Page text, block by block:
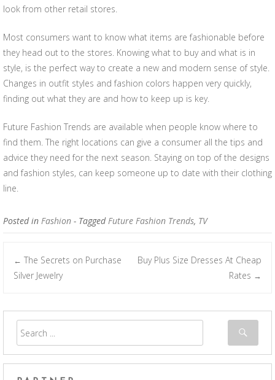
look from other retail stores.
Most consumers want to know what items are fashionable before
they head out to the stores. Knowing what to buy and what is in
style, is the perfect way to create a new and modern sense of style.
Changes in outfit styles and fashion colors happen very quickly,
finding out what they are and how to keep up is key.
Future Fashion Trends are available when people know where to
find them. The right locations can give a consumer all the tips and
advice they need for the next season. Staying on top of the designs
and fashion styles, can keep someone up to date with their clothing
line.
Posted in Fashion - TaggedFuture Fashion Trends, TV
Post navigation
← The Secrets on Purchase
Silver Jewelry
Buy Plus Size Dresses At Cheap
Rates →